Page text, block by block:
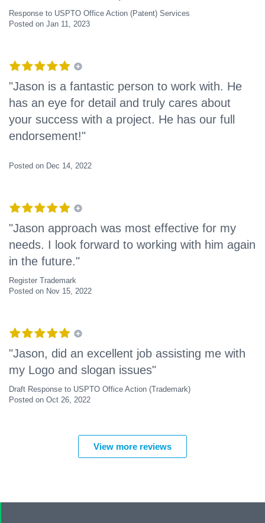
Response to USPTO Office Action (Patent) Services
Posted on Jan 11, 2023
"Jason is a fantastic person to work with. He
has an eye for detail and truly cares about
your success with a project. He has our full
endorsement!"
Posted on Dec 14, 2022
"Jason approach was most effective for my
needs. I look forward to working with him again
in the future."
Register Trademark
Posted on Nov 15, 2022
"Jason, did an excellent job assisting me with
my Logo and slogan issues"
Draft Response to USPTO Office Action (Trademark)
Posted on Oct 26, 2022
View more reviews